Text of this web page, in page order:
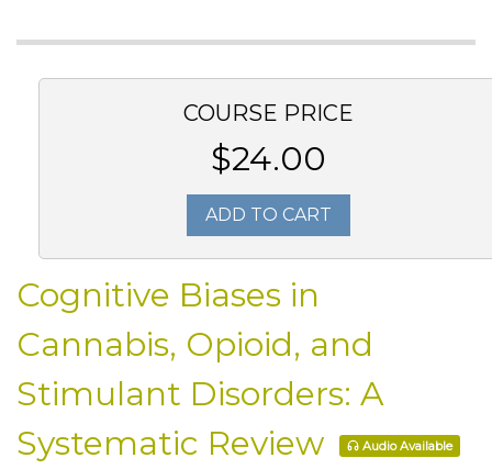
COURSE PRICE
$24.00
ADD TO CART
Cognitive Biases in
Cannabis, Opioid, and
Stimulant Disorders: A
Systematic Review
Audio Available